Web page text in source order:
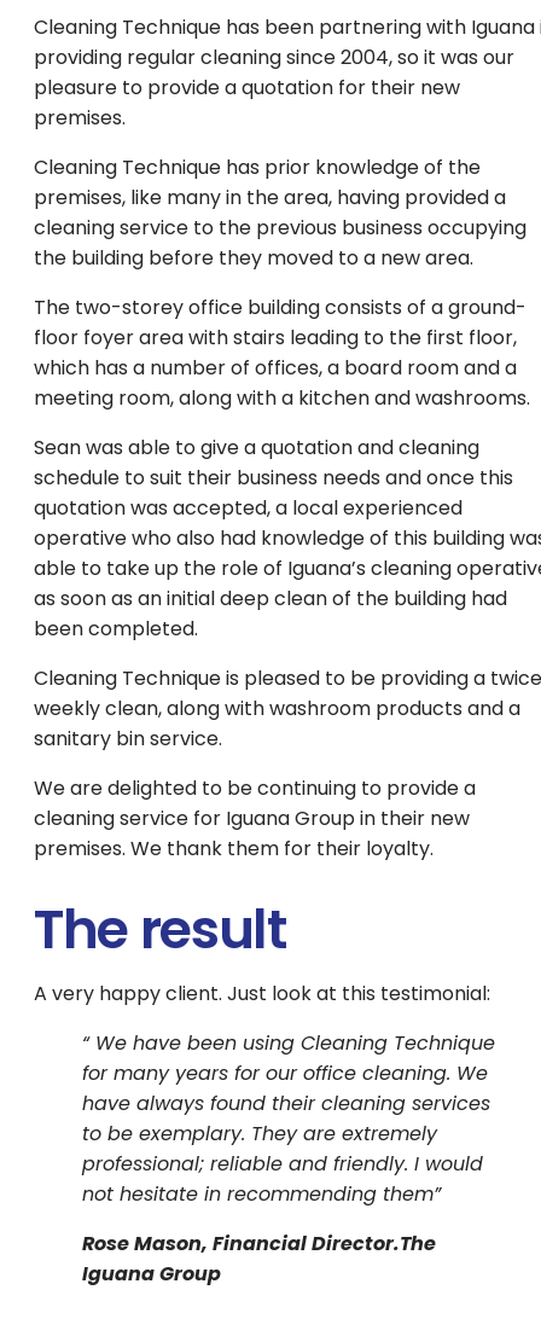
Cleaning Technique has been partnering with Iguana
providing regular cleaning since 2004, so it was our
pleasure to provide a quotation for their new
premises.
Cleaning Technique has prior knowledge of the
premises, like many in the area, having provided a
cleaning service to the previous business occupying
the building before they moved to a new area.
The two-storey office building consists of a ground-
floor foyer area with stairs leading to the first floor,
which has a number of offices, a board room and a
meeting room, along with a kitchen and washrooms.
Sean was able to give a quotation and cleaning
schedule to suit their business needs and once this
quotation was accepted, a local experienced
operative who also had knowledge of this building
able to take up the role of Iguana’s cleaning
as soon as an initial deep clean of the building had
been completed.
Cleaning Technique is pleased to be providing a
weekly clean, along with washroom products and a
sanitary bin service.
We are delighted to be continuing to provide a
cleaning service for Iguana Group in their new
premises. We thank them for their loyalty.
The result
A very happy client. Just look at this testimonial:
“ We have been using Cleaning Technique
for many years for our office cleaning. We
have always found their cleaning services
to be exemplary. They are extremely
professional; reliable and friendly. I would
not hesitate in recommending them”
Rose Mason, Financial Director.The
Iguana Group